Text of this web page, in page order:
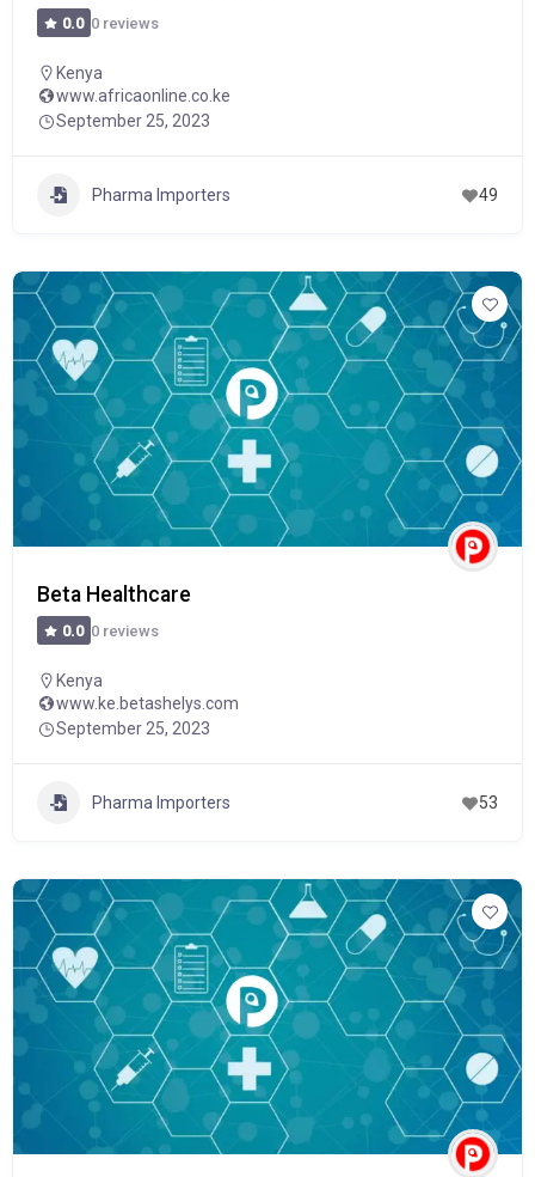
0.0 0 reviews
Kenya
www.africaonline.co.ke
September 25, 2023
Pharma Importers 49
Beta Healthcare
0.0 0 reviews
Kenya
www.ke.betashelys.com
September 25, 2023
Pharma Importers 53